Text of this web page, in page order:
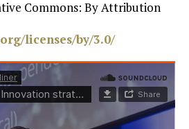
Commons: By Attribution
licenses/by/3.0/